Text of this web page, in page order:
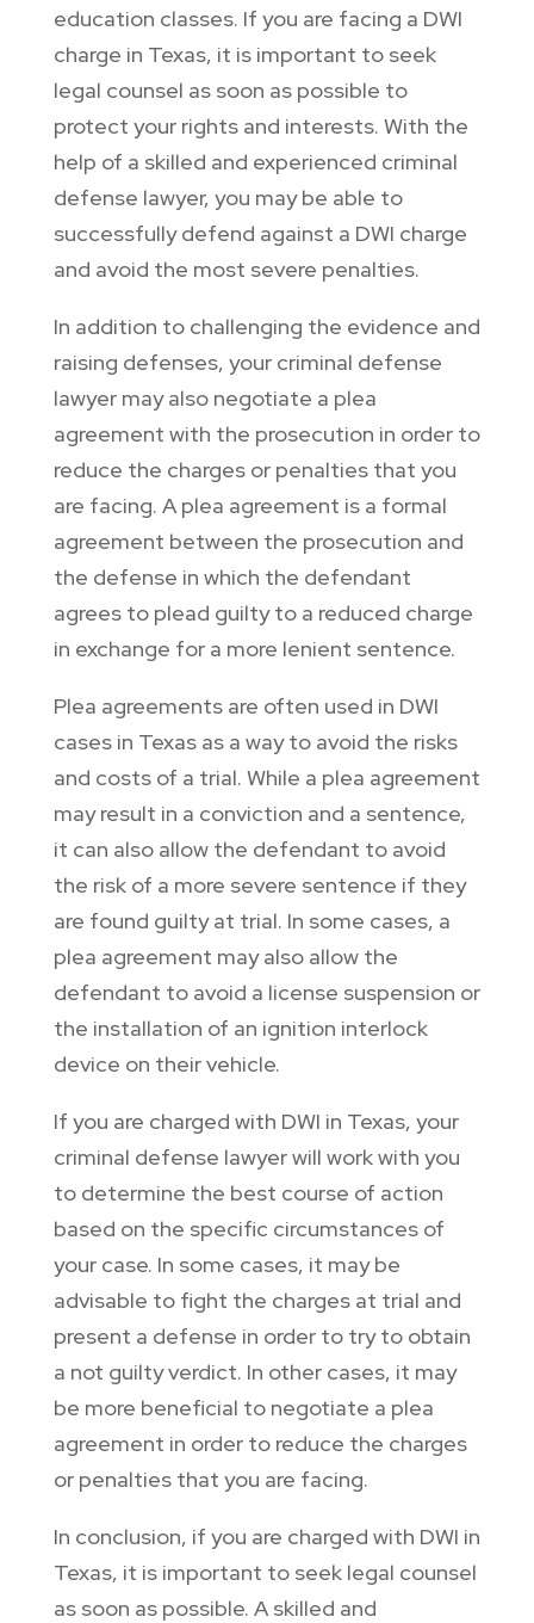
education classes. If you are facing a DWI
charge in Texas, it is important to seek
legal counsel as soon as possible to
protect your rights and interests. With the
help of a skilled and experienced criminal
defense lawyer, you may be able to
successfully defend against a DWI charge
and avoid the most severe penalties.
In addition to challenging the evidence and
raising defenses, your criminal defense
lawyer may also negotiate a plea
agreement with the prosecution in order to
reduce the charges or penalties that you
are facing. A plea agreement is a formal
agreement between the prosecution and
the defense in which the defendant
agrees to plead guilty to a reduced charge
in exchange for a more lenient sentence.
Plea agreements are often used in DWI
cases in Texas as a way to avoid the risks
and costs of a trial. While a plea agreement
may result in a conviction and a sentence,
it can also allow the defendant to avoid
the risk of a more severe sentence if they
are found guilty at trial. In some cases, a
plea agreement may also allow the
defendant to avoid a license suspension or
the installation of an ignition interlock
device on their vehicle.
If you are charged with DWI in Texas, your
criminal defense lawyer will work with you
to determine the best course of action
based on the specific circumstances of
your case. In some cases, it may be
advisable to fight the charges at trial and
present a defense in order to try to obtain
a not guilty verdict. In other cases, it may
be more beneficial to negotiate a plea
agreement in order to reduce the charges
or penalties that you are facing.
In conclusion, if you are charged with DWI in
Texas, it is important to seek legal counsel
as soon as possible. A skilled and